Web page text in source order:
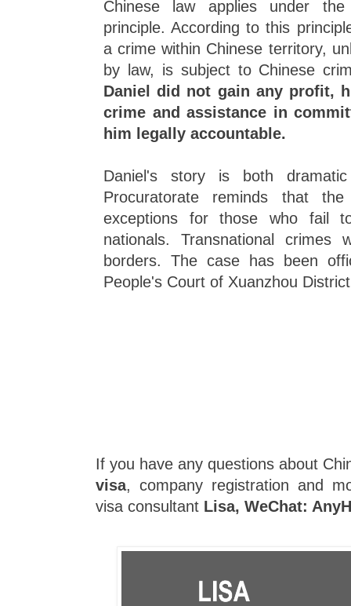
Chinese law applies under the
principle. According to this
a crime within Chinese territory,
by law, is subject to Chinese
Daniel did not gain any profit,
crime and assistance in
him legally accountable.
Daniel's story is both
Procuratorate reminds that
exceptions for those who fail
nationals. Transnational crimes
borders. The case has been
People's Court of Xuanzhou
If you have any questions about
visa, company registration and
visa consultant Lisa, WeChat: